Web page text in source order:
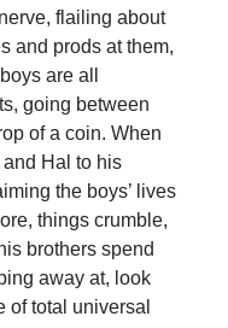
flailing about
and prods at them,
are all
going between
of a coin. When
Hal to his
the boys’ lives
things crumble,
brothers spend
away at, look
of total universal